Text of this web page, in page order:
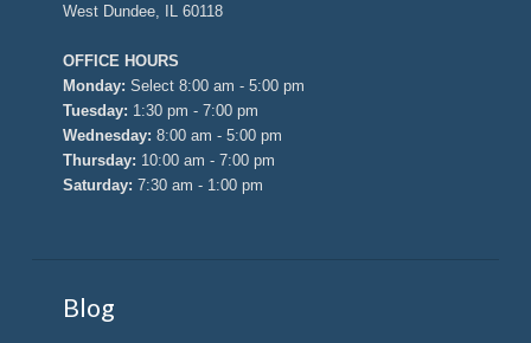
West Dundee, IL 60118
OFFICE HOURS
Monday: Select 8:00 am - 5:00 pm
Tuesday: 1:30 pm - 7:00 pm
Wednesday: 8:00 am - 5:00 pm
Thursday: 10:00 am - 7:00 pm
Saturday: 7:30 am - 1:00 pm
Blog